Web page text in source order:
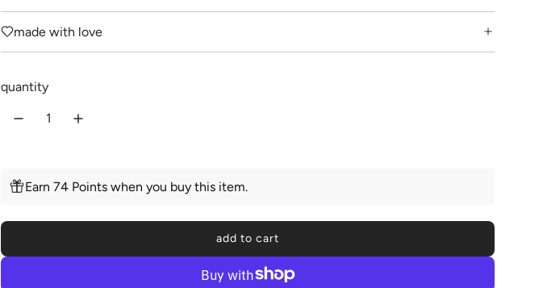
l
a
p
made with love
quantity
Earn 74 Points when you buy this item.
add to cart
l
a